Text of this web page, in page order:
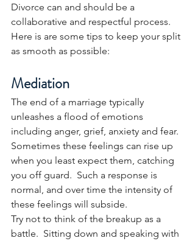
Divorce can and should be a
collaborative and respectful process.
Here is are some tips to keep your split
as smooth as possible:
Mediation
The end of a marriage typically
unleashes a flood of emotions
including anger, grief, anxiety and fear.
Sometimes these feelings can rise up
when you least expect them, catching
you off guard.  Such a response is
normal, and over time the intensity of
these feelings will subside.
Try not to think of the breakup as a
battle.  Sitting down and speaking with